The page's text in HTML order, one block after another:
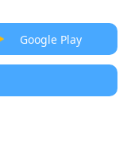
Google Play